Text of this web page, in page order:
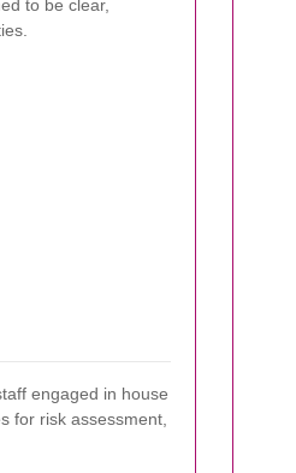
to be clear,
engaged in house
for risk assessment,